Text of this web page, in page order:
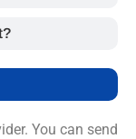
You can send